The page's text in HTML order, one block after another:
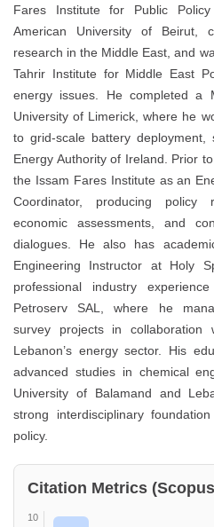
Fares Institute for Public
American University of Beirut ,
research in the Middle East, and
Tahrir Institute for Middle East
energy issues. He completed a
University of Limerick , where he
to grid-scale battery deployment,
Energy Authority of Ireland . Prior
the Issam Fares Institute as an
Coordinator, producing policy
economic assessments, and
dialogues. He also has
Engineering Instructor at Holy
professional industry
Petroserv SAL
, where he
survey projects in collaboration
Lebanon’s energy sector. His
advanced studies in chemical
University of Balamand and
strong interdisciplinary
policy.
Citation Metrics
10